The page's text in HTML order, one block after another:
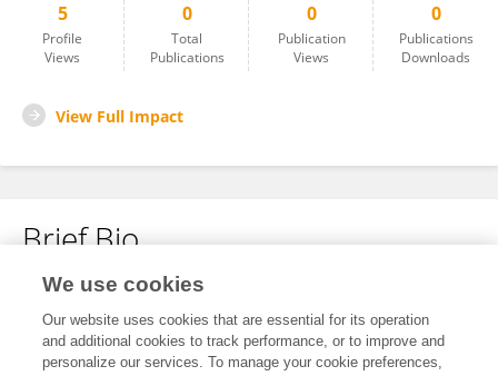
5
Profile
Views
0
Total
Publications
0
Publication
Views
0
Publications
Downloads
View Full Impact
Brief Bio
No content to display.
We use cookies
Our website uses cookies that are essential for its operation
and additional cookies to track performance, or to improve and
personalize our services. To manage your cookie preferences,